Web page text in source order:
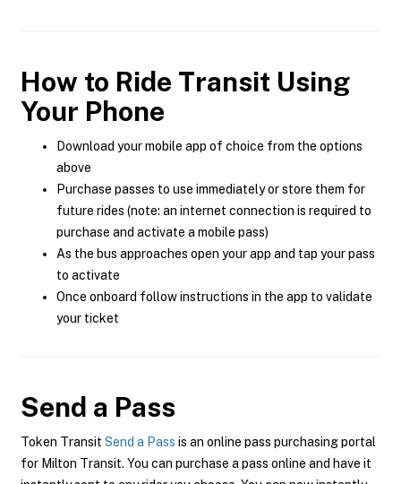
How to Ride Transit Using
Your Phone
Download your mobile app of choice from the options
above
Purchase passes to use immediately or store them for
future rides (note: an internet connection is required to
purchase and activate a mobile pass)
As the bus approaches open your app and tap your pass
to activate
Once onboard follow instructions in the app to validate
your ticket
Send a Pass
Token Transit Send a Pass is an online pass purchasing portal
for Milton Transit. You can purchase a pass online and have it